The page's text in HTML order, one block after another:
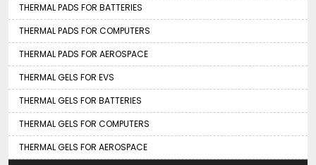
THERMAL PADS FOR BATTERIES
THERMAL PADS FOR COMPUTERS
THERMAL PADS FOR AEROSPACE
THERMAL GELS FOR EVS
THERMAL GELS FOR BATTERIES
THERMAL GELS FOR COMPUTERS
THERMAL GELS FOR AEROSPACE